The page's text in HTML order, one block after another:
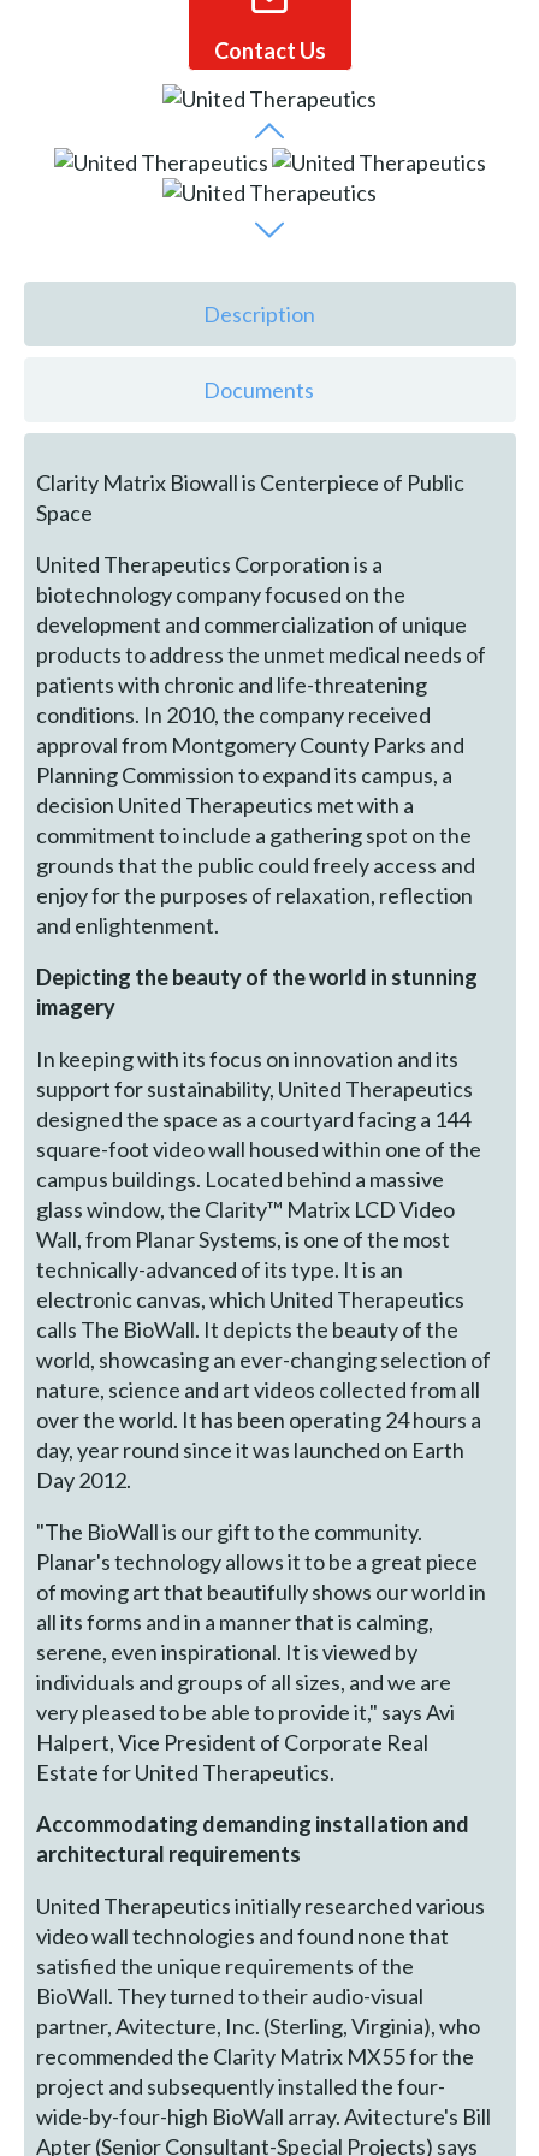
Contact Us
Description
Documents
Clarity Matrix Biowall is Centerpiece of Public
Space
United Therapeutics Corporation is a
biotechnology company focused on the
development and commercialization of unique
products to address the unmet medical needs of
patients with chronic and life-threatening
conditions. In 2010, the company received
approval from Montgomery County Parks and
Planning Commission to expand its campus, a
decision United Therapeutics met with a
commitment to include a gathering spot on the
grounds that the public could freely access and
enjoy for the purposes of relaxation, reflection
and enlightenment.
Depicting the beauty of the world in stunning
imagery
In keeping with its focus on innovation and its
support for sustainability, United Therapeutics
designed the space as a courtyard facing a 144
square-foot video wall housed within one of the
campus buildings. Located behind a massive
glass window, the Clarity™ Matrix LCD Video
Wall, from Planar Systems, is one of the most
technically-advanced of its type. It is an
electronic canvas, which United Therapeutics
calls The BioWall. It depicts the beauty of the
world, showcasing an ever-changing selection of
nature, science and art videos collected from all
over the world. It has been operating 24 hours a
day, year round since it was launched on Earth
Day 2012.
"The BioWall is our gift to the community.
Planar's technology allows it to be a great piece
of moving art that beautifully shows our world in
all its forms and in a manner that is calming,
serene, even inspirational. It is viewed by
individuals and groups of all sizes, and we are
very pleased to be able to provide it," says Avi
Halpert, Vice President of Corporate Real
Estate for United Therapeutics.
Accommodating demanding installation and
architectural requirements
United Therapeutics initially researched various
video wall technologies and found none that
satisfied the unique requirements of the
BioWall. They turned to their audio-visual
partner, Avitecture, Inc. (Sterling, Virginia), who
recommended the Clarity Matrix MX55 for the
project and subsequently installed the four-
wide-by-four-high BioWall array. Avitecture's Bill
Apter (Senior Consultant-Special Projects) says